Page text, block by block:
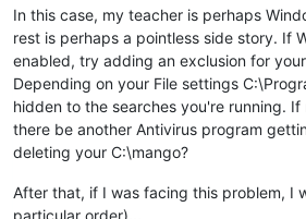
In this case, my teacher is perhaps
rest is perhaps a pointless side story. If
enabled, try adding an exclusion for
Depending on your File settings
hidden to the searches you're running.
there be another Antivirus program
deleting your C:\mango?
After that, if I was facing this problem, I